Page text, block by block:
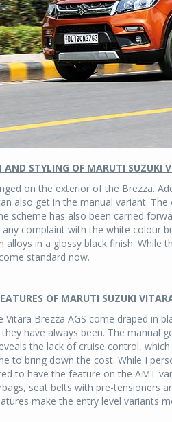
AND STYLING OF MARUTI SUZUKI
on the exterior of the Brezza.
also get in the manual variant.
scheme has also been carried
any complaint with the white colour
alloys in a glossy black finish.
standard now.
OF MARUTI SUZUKI
Vitara Brezza AGS come draped in
have always been. The manual
the lack of cruise control,
to bring down the cost. While I
to have the feature on the AMT
seat belts with pre-tensioners
make the entry level variants